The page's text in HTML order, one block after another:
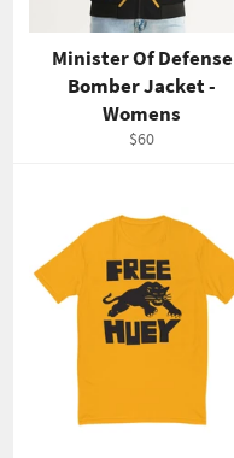
Minister Of Defense
Bomber Jacket -
Womens
Regular
$60